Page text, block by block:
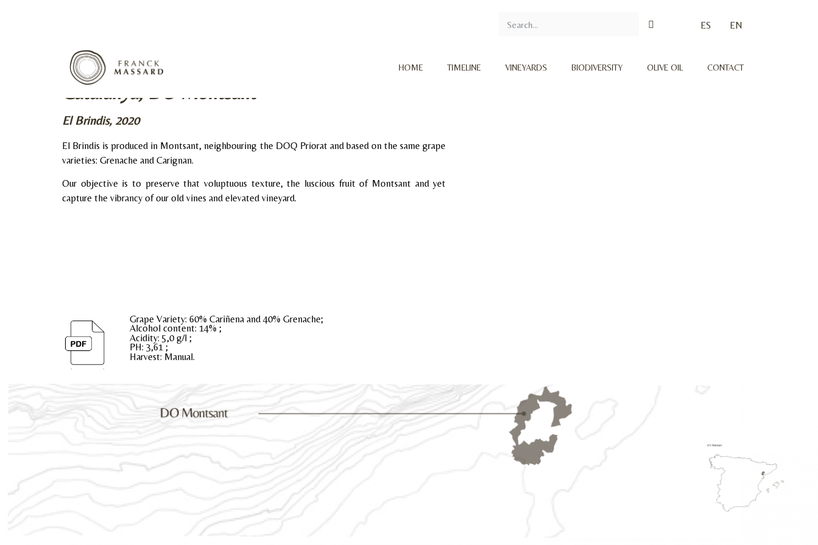
ES EN
HOME TIMELINE VINEYARDS BIODIVERSITY OLIVE OIL CONTACT
Catalunya, DO Montsant
El Brindis, 2020
El Brindis is produced in Montsant, neighbouring the DOQ Priorat and based on the same grape
varieties: Grenache and Carignan.
Our objective is to preserve that voluptuous texture, the luscious fruit of Montsant and yet
capture the vibrancy of our old vines and elevated vineyard.
Grape Variety: 60% Cariñena and 40% Grenache;
Alcohol content: 14% ;
Acidity: 5,0 g/l ;
PH: 3,61 ;
Harvest: Manual.